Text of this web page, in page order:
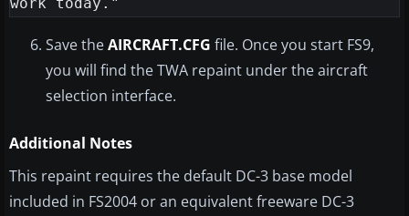
Save theAIRCRAFT.CFG file. Once you start FS9,
you will find the TWA repaint under the aircraft
selection interface.
Additional Notes
This repaint requires the default DC-3 base model
included in FS2004 or an equivalent freeware DC-3